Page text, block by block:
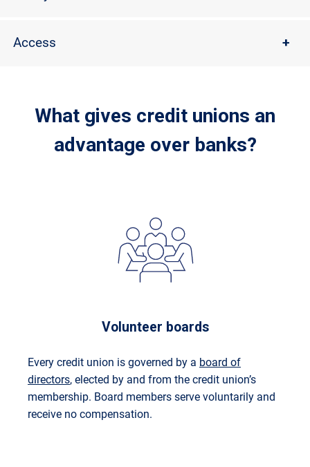
Access +
What gives credit unions an
advantage over banks?
Volunteer boards
Every credit union is governed by a board of
directors, elected by and from the credit union’s
membership. Board members serve voluntarily and
receive no compensation.